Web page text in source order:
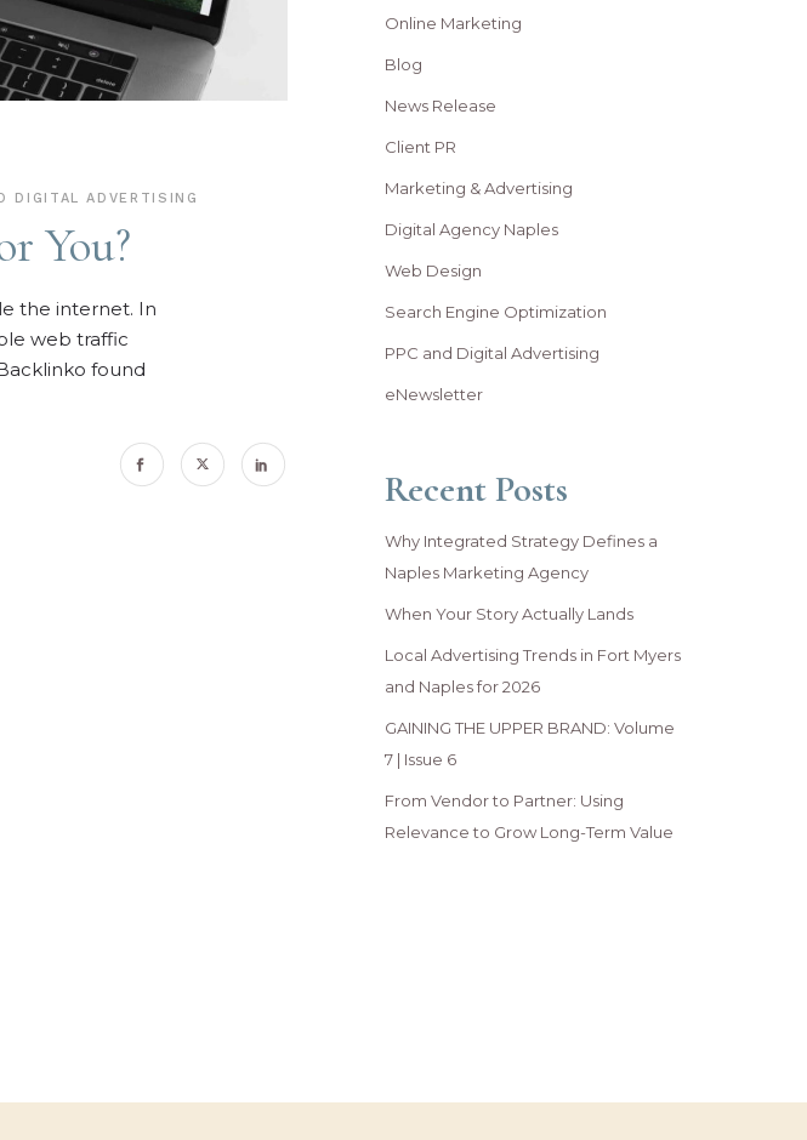
DIGITAL ADVERTISING
You?
the internet. In
web traffic
found
Online Marketing
Blog
News Release
Client PR
Marketing & Advertising
Digital Agency Naples
Web Design
Search Engine Optimization
PPC and Digital Advertising
eNewsletter
Recent Posts
Why Integrated Strategy Defines a
Naples Marketing Agency
When Your Story Actually Lands
Local Advertising Trends in Fort Myers
and Naples for 2026
GAINING THE UPPER BRAND: Volume
7 | Issue 6
From Vendor to Partner: Using
Relevance to Grow Long-Term Value